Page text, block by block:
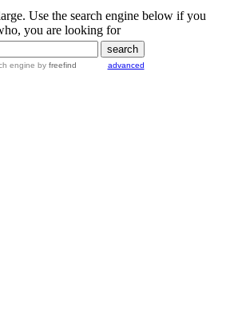
Use the search engine below if you
you are looking for
engine by freefind advanced